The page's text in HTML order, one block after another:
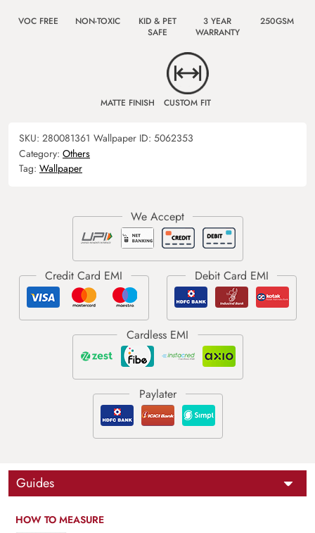
VOC FREE NON-TOXIC
KID & PET
SAFE
3 YEAR
WARRANTY
250GSM
MATTE FINISH CUSTOM FIT
SKU: 280081361 Wallpaper ID: 5062353
Category: Others
Tag: Wallpaper
Guides
HOW TO MEASURE